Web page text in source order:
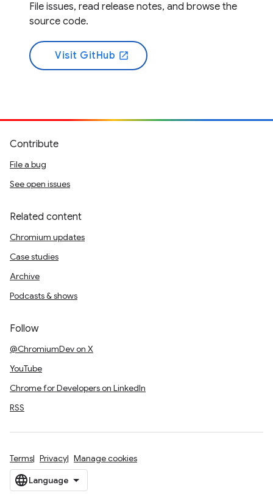
File issues, read release notes, and browse the
source code.
Visit GitHub open_in_new
Contribute
File a bug
See open issues
Related content
Chromium updates
Case studies
Archive
Podcasts & shows
Follow
@ChromiumDev on X
YouTube
Chrome for Developers on LinkedIn
RSS
Terms Privacy Manage cookies